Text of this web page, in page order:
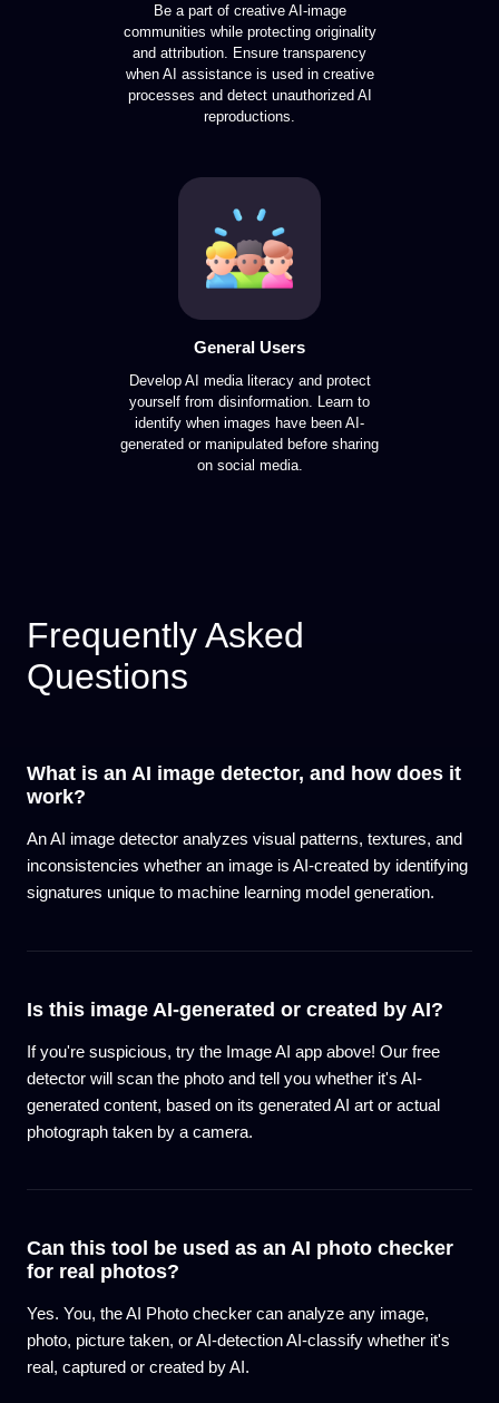
Be a part of creative AI-image
communities while protecting originality
and attribution. Ensure transparency
when AI assistance is used in creative
processes and detect unauthorized AI
reproductions.
General Users
Develop AI media literacy and protect
yourself from disinformation. Learn to
identify when images have been AI-
generated or manipulated before sharing
on social media.
Frequently Asked
Questions
What is an AI image detector, and how does it
work?
An AI image detector analyzes visual patterns, textures, and
inconsistencies whether an image is AI-created by identifying
signatures unique to machine learning model generation.
Is this image AI-generated or created by AI?
If you're suspicious, try the Image AI app above! Our free
detector will scan the photo and tell you whether it's AI-
generated content, based on its generated AI art or actual
photograph taken by a camera.
Can this tool be used as an AI photo checker
for real photos?
Yes. You, the AI Photo checker can analyze any image,
photo, picture taken, or AI-detection AI-classify whether it's
real, captured or created by AI.